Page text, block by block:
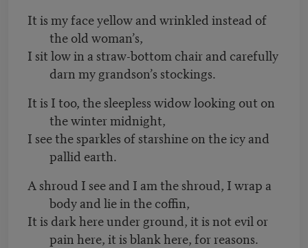
It is my face yellow and wrinkled instead of
the old woman’s,
I sit low in a straw-bottom chair and carefully
darn my grandson’s stockings.
It is I too, the sleepless widow looking out on
the winter midnight,
I see the sparkles of starshine on the icy and
pallid earth.
A shroud I see and I am the shroud, I wrap a
body and lie in the coffin,
It is dark here under ground, it is not evil or
pain here, it is blank here, for reasons.